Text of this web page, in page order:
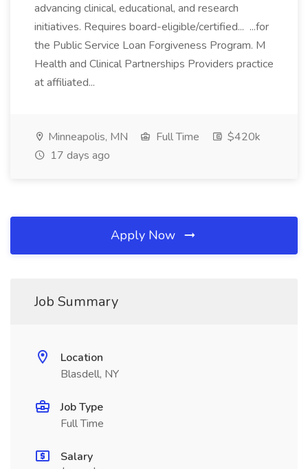
advancing clinical, educational, and research
initiatives. Requires board-eligible/certified... ...for
the Public Service Loan Forgiveness Program. M
Health and Clinical Partnerships Providers practice
at affiliated...
Minneapolis, MN Full Time
$420k
17 days ago
Apply Now
Job Summary
Location
Blasdell, NY
Job Type
Full Time
Salary